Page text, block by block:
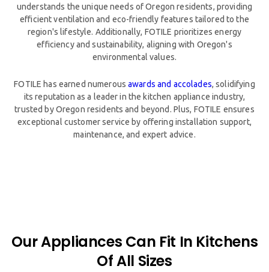
understands the unique needs of Oregon residents, providing
efficient ventilation and eco-friendly features tailored to the
region's lifestyle. Additionally, FOTILE prioritizes energy
efficiency and sustainability, aligning with Oregon's
environmental values.
FOTILE has earned numerousawards and accolades, solidifying
its reputation as a leader in the kitchen appliance industry,
trusted by Oregon residents and beyond. Plus, FOTILE ensures
exceptional customer service by offering installation support,
maintenance, and expert advice.
Our Appliances Can Fit In Kitchens
Of All Sizes